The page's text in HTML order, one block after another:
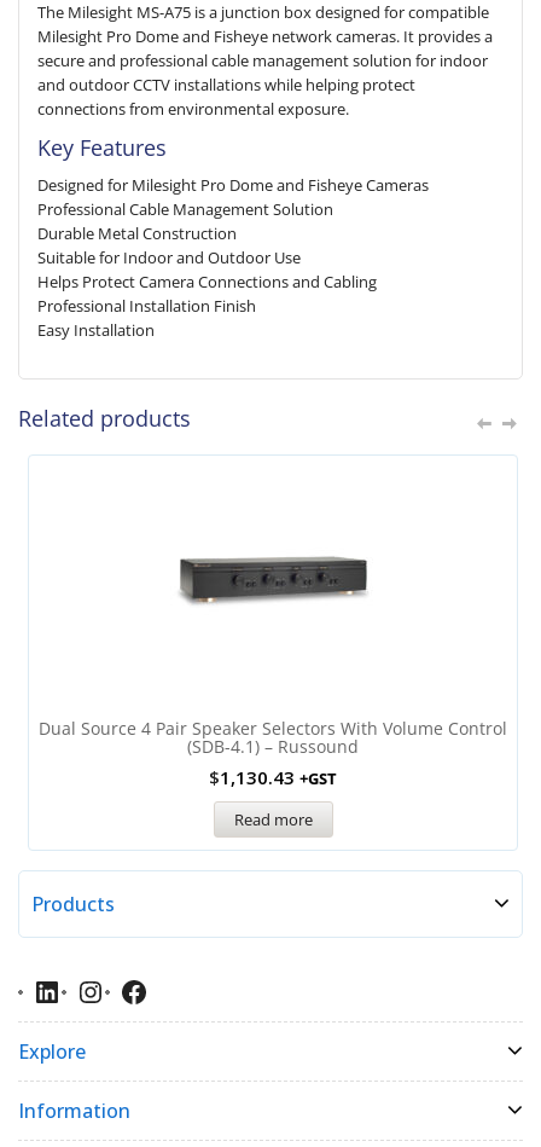
The Milesight MS-A75 is a junction box designed for compatible
Milesight Pro Dome and Fisheye network cameras. It provides a
secure and professional cable management solution for indoor
and outdoor CCTV installations while helping protect
connections from environmental exposure.
Key Features
Designed for Milesight Pro Dome and Fisheye Cameras
Professional Cable Management Solution
Durable Metal Construction
Suitable for Indoor and Outdoor Use
Helps Protect Camera Connections and Cabling
Professional Installation Finish
Easy Installation
Related products
Dual Source 4 Pair Speaker Selectors With Volume Control
(SDB-4.1) – Russound
$1,130.43 +GST
Read more
Products
Explore
Information